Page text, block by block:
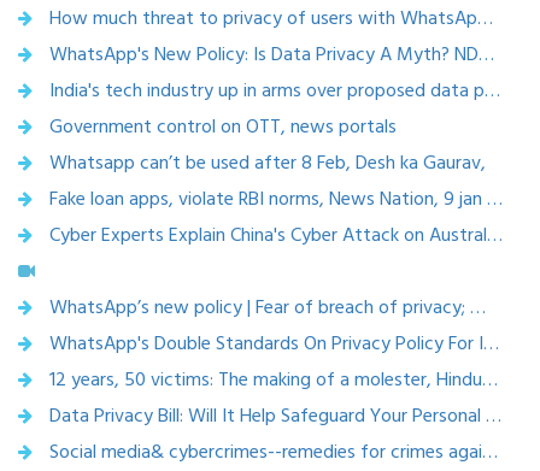
How much threat to privacy of users with WhatsApp New Policy, Amarujala ,11th January, 2021
WhatsApp's New Policy: Is Data Privacy A Myth? NDTV, We the People, 10th January, 2021
India's tech industry up in arms over proposed data privacy law
Government control on OTT, news portals
Whatsapp can’t be used after 8 Feb, Desh ka Gaurav,
Fake loan apps, violate RBI norms, News Nation, 9 jan 2021
Cyber Experts Explain China's Cyber Attack on Australia,NewsX, 2nd November, 2020
WhatsApp’s new policy | Fear of breach of privacy; Why is it striking a controversy?, ties now, 12 jan 2021
WhatsApp's Double Standards On Privacy Policy For India, Europe Raise Eyebrows,2021
12 years, 50 victims: The making of a molester, Hindustantimes, 28 Dec 2020
Data Privacy Bill: Will It Help Safeguard Your Personal Information? NDTV, 27th October, 2020
Social media& cybercrimes--remedies for crimes against women ,BBC News, 24 oct 2020